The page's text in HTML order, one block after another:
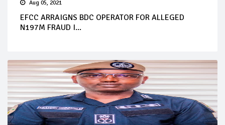
Aug 05, 2021
EFCC ARRAIGNS BDC OPERATOR FOR ALLEGED
N197M FRAUD I...